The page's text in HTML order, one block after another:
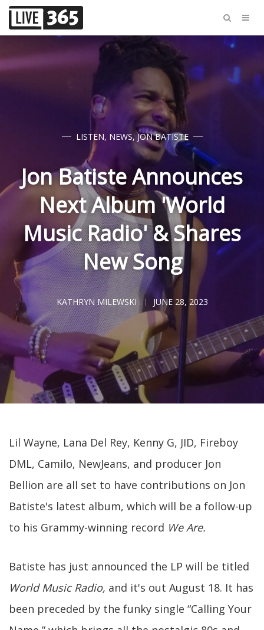
LISTEN, NEWS,JON BATISTE
Jon Batiste Announces
Next Album 'World
Music Radio' & Shares
New Song
KATHRYN MILEWSKI JUNE 28, 2023
Lil Wayne, Lana Del Rey, Kenny G, JID, Fireboy
DML, Camilo, NewJeans, and producer Jon
Bellion are all set to have contributions on Jon
Batiste's latest album, which will be a follow-up
to his Grammy-winning record We Are.
Batiste has just announced the LP will be titled
World Music Radio, and it's out August 18. It has
been preceded by the funky single “Calling Your